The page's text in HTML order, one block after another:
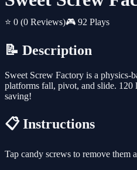
⭐ 0 (0 Reviews)🎮 92 Plays
📝 Description
Sweet Screw Factory is a
platforms fall, pivot, and slide. 120
saving!
📋 Instructions
Tap candy screws to remove them